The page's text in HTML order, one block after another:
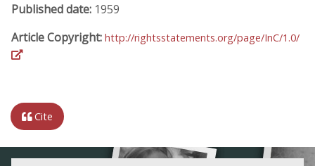
Published date: 1959
Article Copyright: http://rightsstatements.org/page/InC/1.0/
Cite